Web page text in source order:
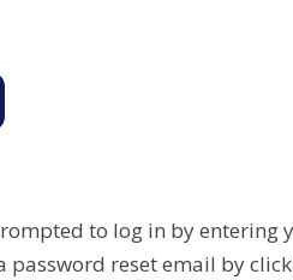
to log in by entering
password reset email by